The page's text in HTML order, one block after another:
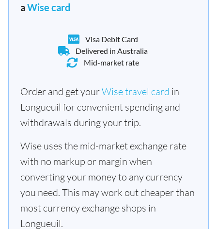
aWise card
Visa Debit Card
Delivered in Australia
Mid-market rate
Order and get yourWise travel card in
Longueuil for convenient spending and
withdrawals during your trip.
Wise uses the mid-market exchange rate
with no markup or margin when
converting your money to any currency
you need. This may work out cheaper than
most currency exchange shops in
Longueuil.